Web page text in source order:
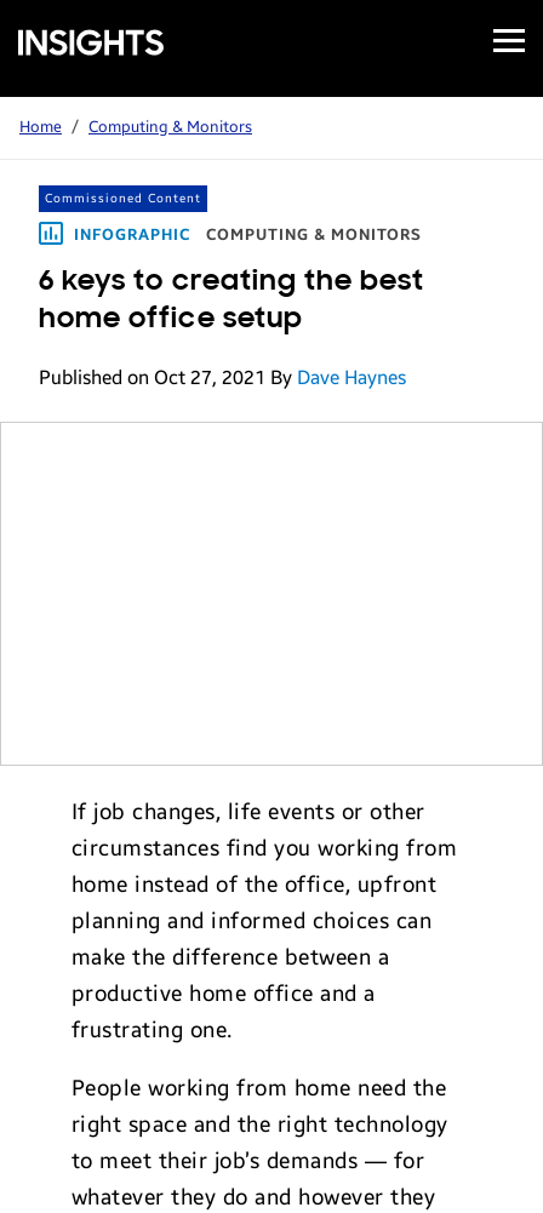
Samsung
Insights
Open
Menu
Home / Computing & Monitors
Commissioned Content
INFOGRAPHIC COMPUTING & MONITORS
6 keys to creating the best
home office setup
Published on Oct 27, 2021 By Dave Haynes
If job changes, life events or other
circumstances find you working from
home instead of the office, upfront
planning and informed choices can
make the difference between a
productive home office and a
frustrating one.
People working from home need the
right space and the right technology
to meet their job’s demands — for
whatever they do and however they